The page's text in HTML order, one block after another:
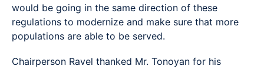
would be going in the same direction of these
regulations to modernize and make sure that more
populations are able to be served.
Chairperson Ravel thanked Mr. Tonoyan for his